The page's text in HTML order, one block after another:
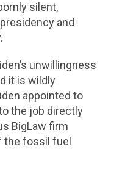
silent,
and
unwillingness
it is wildly
appointed to
the job directly
BigLaw firm
fossil fuel